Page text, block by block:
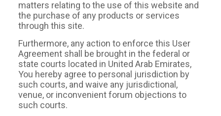
matters relating to the use of this website and
the purchase of any products or services
through this site.
Furthermore, any action to enforce this User
Agreement shall be brought in the federal or
state courts located in United Arab Emirates,
You hereby agree to personal jurisdiction by
such courts, and waive any jurisdictional,
venue, or inconvenient forum objections to
such courts.